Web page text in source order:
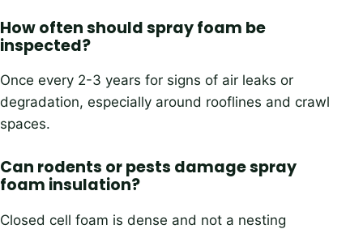
How often should spray foam be
inspected?
Once every 2-3 years for signs of air leaks or
degradation, especially around rooflines and crawl
spaces.
Can rodents or pests damage spray
foam insulation?
Closed cell foam is dense and not a nesting